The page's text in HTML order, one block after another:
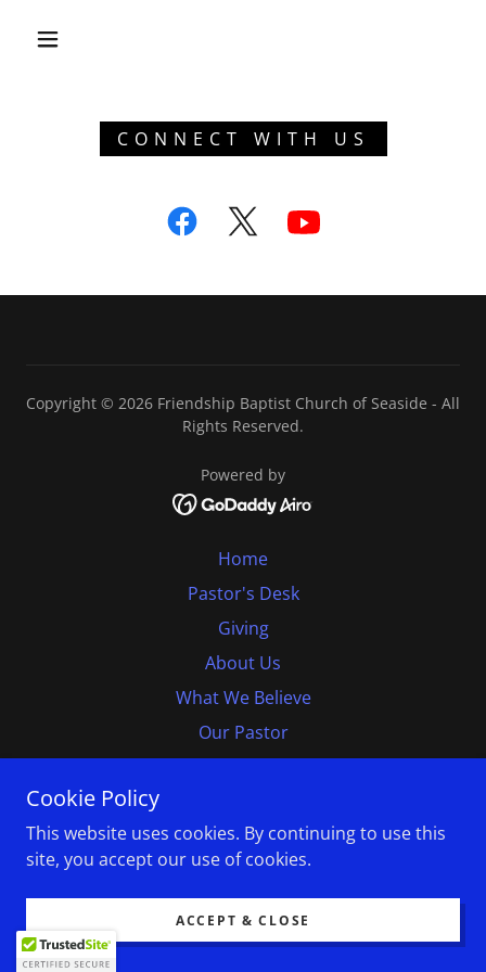
CONNECT WITH US
Copyright © 2026 Friendship Baptist Church of Seaside - All
Rights Reserved.
Powered by
Home
Pastor's Desk
Giving
About Us
What We Believe
Our Pastor
Follow Us
Monterey Bay B D A
Cookie Policy
This website uses cookies. By continuing to use this
site, you accept our use of cookies.
ACCEPT & CLOSE